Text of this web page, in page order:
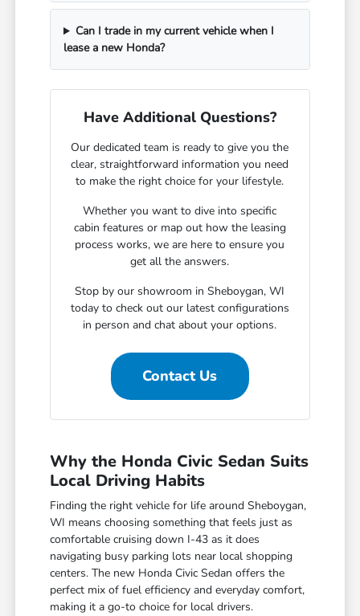
Can I trade in my current vehicle when I
lease a new Honda?
Have Additional Questions?
Our dedicated team is ready to give you the
clear, straightforward information you need
to make the right choice for your lifestyle.
Whether you want to dive into specific
cabin features or map out how the leasing
process works, we are here to ensure you
get all the answers.
Stop by our showroom in Sheboygan, WI
today to check out our latest configurations
in person and chat about your options.
Contact Us
Why the Honda Civic Sedan Suits
Local Driving Habits
Finding the right vehicle for life around Sheboygan,
WI means choosing something that feels just as
comfortable cruising down I-43 as it does
navigating busy parking lots near local shopping
centers. The new Honda Civic Sedan offers the
perfect mix of fuel efficiency and everyday comfort,
making it a go-to choice for local drivers.